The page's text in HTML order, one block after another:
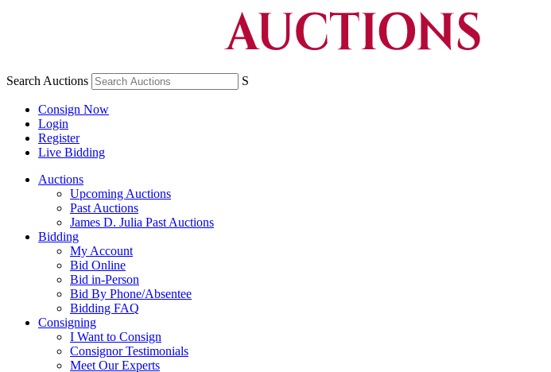
Search Auctions S
Consign Now
Login
Register
Live Bidding
Auctions
Upcoming Auctions
Past Auctions
James D. Julia Past Auctions
Bidding
My Account
Bid Online
Bid in-Person
Bid By Phone/Absentee
Bidding FAQ
Consigning
I Want to Consign
Consignor Testimonials
Meet Our Experts